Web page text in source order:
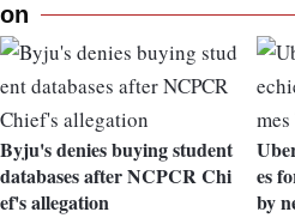
Byju's denies buying student
databases after NCPCR Chi
ef's allegation
es
by